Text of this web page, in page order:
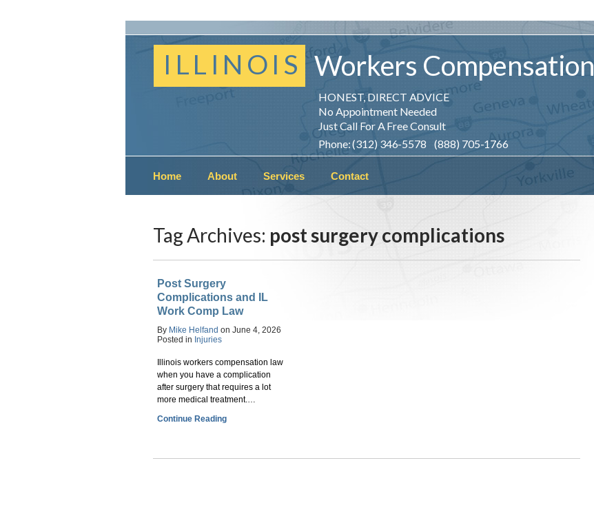
ILLINOIS Workers Compensation
HONEST, DIRECT ADVICE
No Appointment Needed
Just Call For A Free Consult
Phone: (312) 346-5578 (888) 705-1766
Home About Services Contact
Tag Archives: post surgery complications
Post Surgery
Complications and IL
Work Comp Law
By Mike Helfand onJune 4, 2026
Posted in Injuries
Illinois workers compensation law
when you have a complication
after surgery that requires a lot
more medical treatment.…
Continue Reading